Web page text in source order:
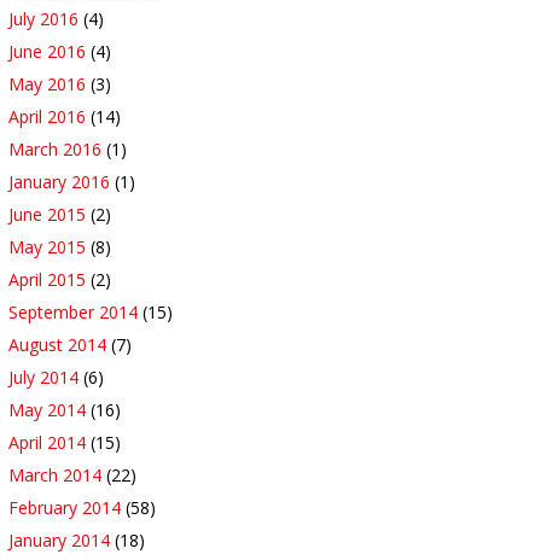
July 2016 (4)
June 2016 (4)
May 2016 (3)
April 2016 (14)
March 2016 (1)
January 2016 (1)
June 2015 (2)
May 2015 (8)
April 2015 (2)
September 2014 (15)
August 2014 (7)
July 2014 (6)
May 2014 (16)
April 2014 (15)
March 2014 (22)
February 2014 (58)
January 2014 (18)